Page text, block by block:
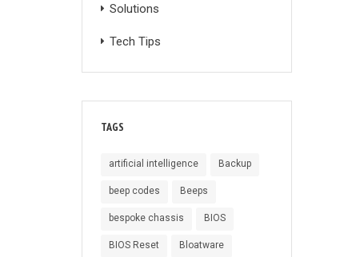
Solutions
Tech Tips
TAGS
artificial intelligence Backup
beep codes Beeps
bespoke chassis BIOS
BIOS Reset Bloatware